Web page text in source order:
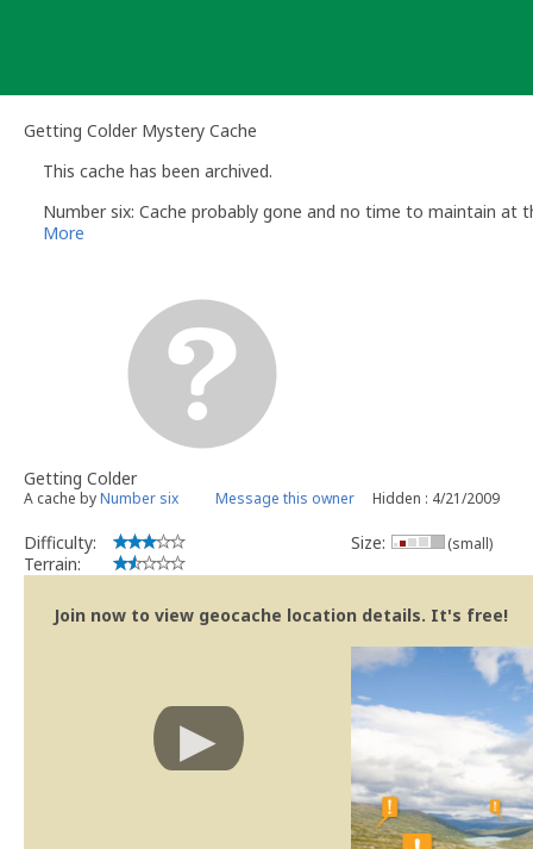
Getting Colder Mystery Cache
This cache has been archived.
Number six: Cache probably gone and no time to maintain
More
Getting Colder
A cache byNumber six Message this owner Hidden : 4/21/2009
Difficulty:
Terrain:
Size: (small)
Join now to view geocache location details. It's free!